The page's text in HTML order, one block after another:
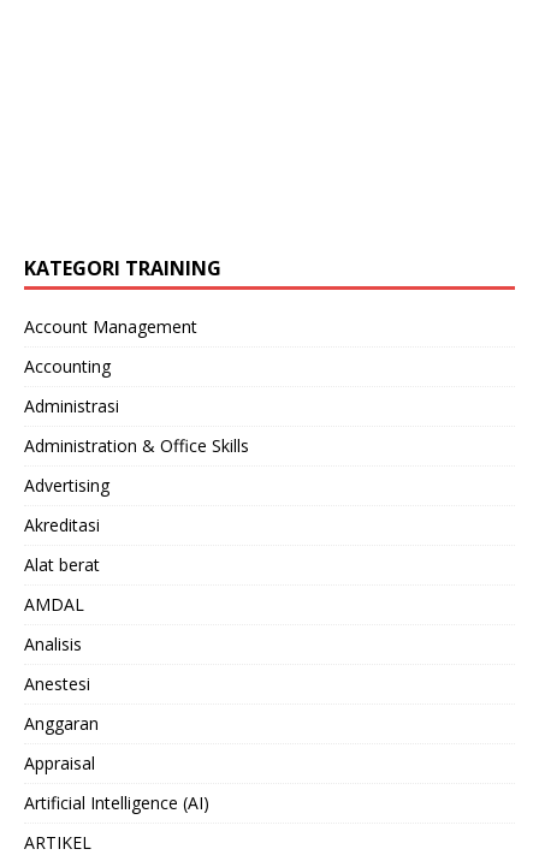
KATEGORI TRAINING
Account Management
Accounting
Administrasi
Administration & Office Skills
Advertising
Akreditasi
Alat berat
AMDAL
Analisis
Anestesi
Anggaran
Appraisal
Artificial Intelligence (AI)
ARTIKEL